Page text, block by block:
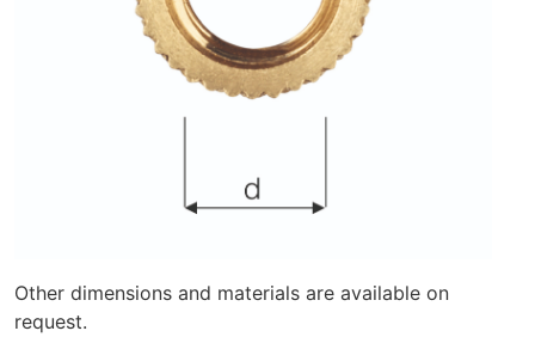
Other dimensions and materials are available on
request.